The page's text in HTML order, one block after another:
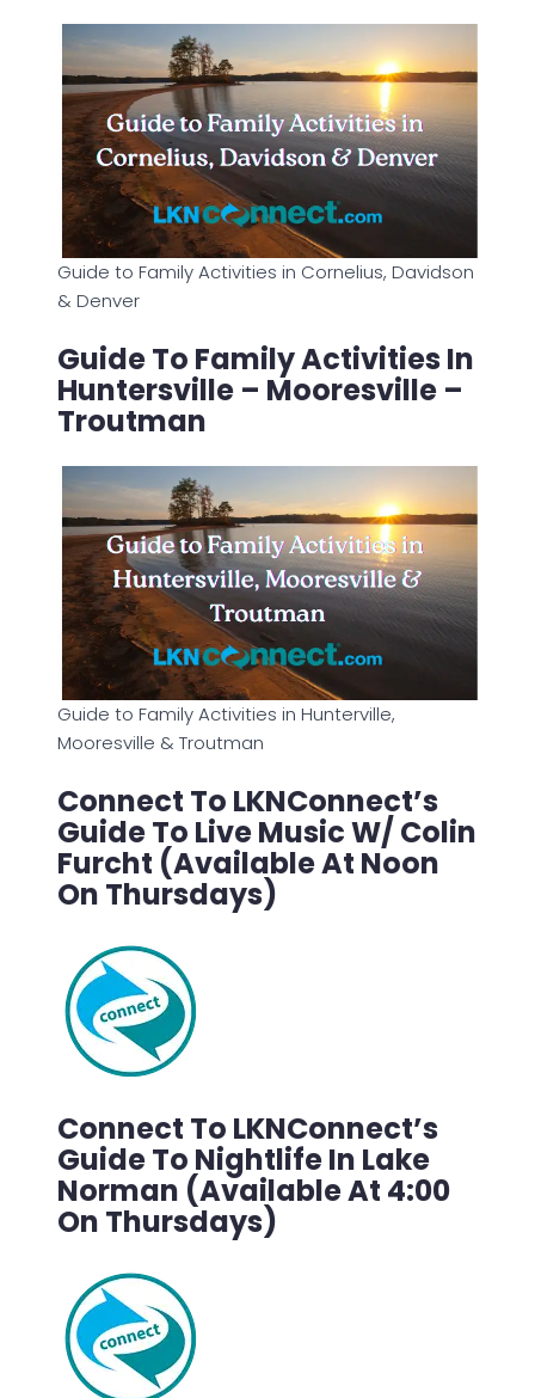
Guide to Family Activities in Cornelius, Davidson
& Denver
Guide To Family Activities In
Huntersville – Mooresville –
Troutman
Guide to Family Activities in Hunterville,
Mooresville & Troutman
Connect To LKNConnect’s
Guide To Live Music W/ Colin
Furcht (Available At Noon
On Thursdays)
Connect To LKNConnect’s
Guide To Nightlife In Lake
Norman (Available At 4:00
On Thursdays)